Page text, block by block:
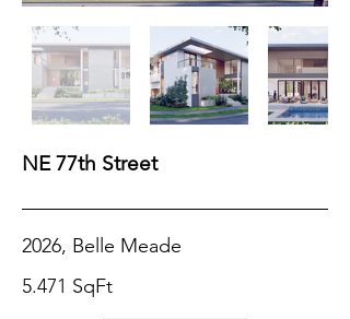
NE 77th Street
2026, Belle Meade
5.471 SqFt